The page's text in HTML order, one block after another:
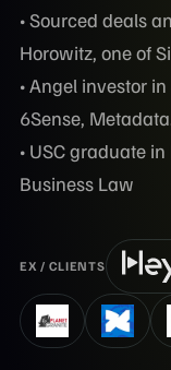
• Sourced deals
Horowitz, one of
• Angel investor
6Sense,
• USC graduate
Business Law
EX / CLIENTS